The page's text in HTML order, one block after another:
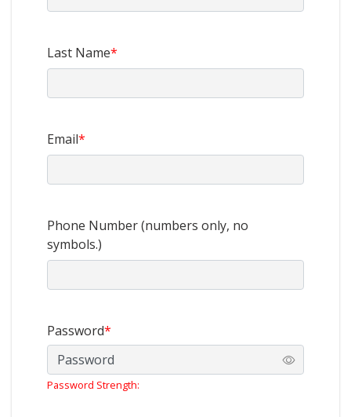
Last Name*
Email*
Phone Number (numbers only, no
symbols.)
Password*
Password Strength: